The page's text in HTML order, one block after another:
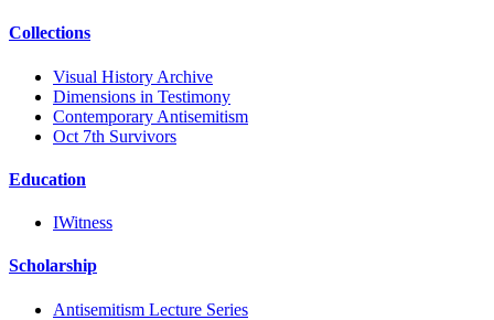
Collections
Visual History Archive
Dimensions in Testimony
Contemporary Antisemitism
Oct 7th Survivors
Education
IWitness
Scholarship
Antisemitism Lecture Series